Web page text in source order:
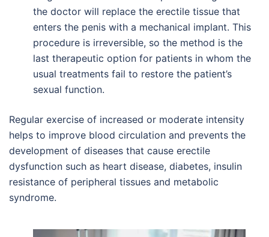
the doctor will replace the erectile tissue that
enters the penis with a mechanical implant. This
procedure is irreversible, so the method is the
last therapeutic option for patients in whom the
usual treatments fail to restore the patient’s
sexual function.
Regular exercise of increased or moderate intensity
helps to improve blood circulation and prevents the
development of diseases that cause erectile
dysfunction such as heart disease, diabetes, insulin
resistance of peripheral tissues and metabolic
syndrome.